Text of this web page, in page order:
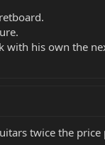
with his own the
twice the